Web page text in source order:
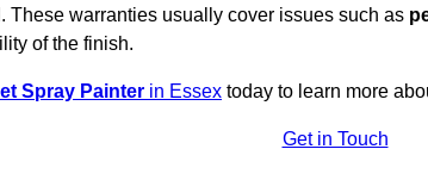
These warranties usually cover issues such as
of the finish.
Spray Painter in Essex today to learn more
Get in Touch